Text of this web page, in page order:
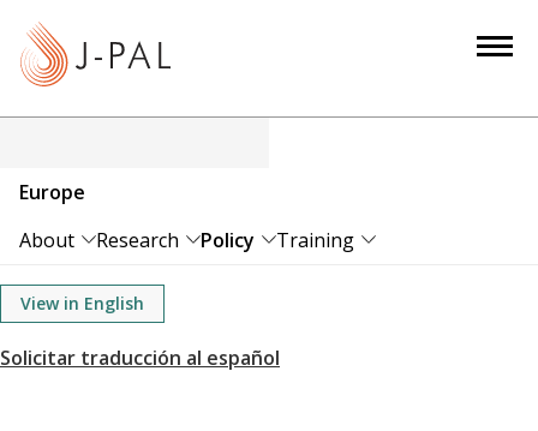
c
o
Europe
About
Research Policy Training
View in English